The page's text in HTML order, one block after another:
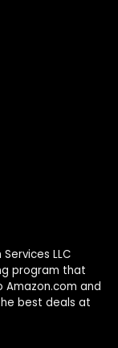
LLC
program that
Amazon.com and
best deals at